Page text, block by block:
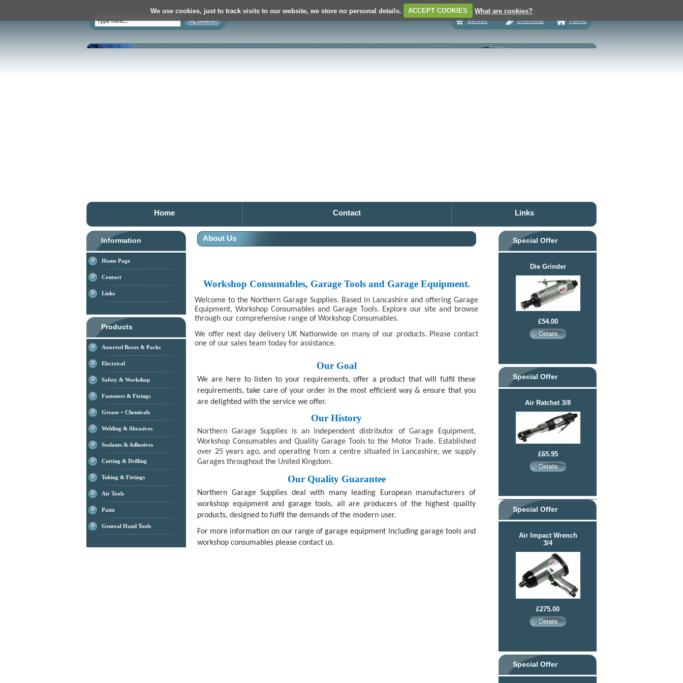
We use cookies, just to track visits to our website, we store no personal details. ACCEPT COOKIES What are cookies?
Home Contact Links
Information
Home Page
Contact
Links
Products
Assorted Boxes & Packs
Electrical
Safety & Workshop
Fasteners & Fixings
Grease + Chemicals
Welding & Abrasives
Sealants & Adhesives
Cutting & Drilling
Tubing & Fittings
Air Tools
Paint
General Hand Tools
About Us
Workshop Consumables, Garage Tools and Garage Equipment.
Welcome to the Northern Garage Supplies. Based in Lancashire and offering Garage
Equipment, Workshop Consumables and Garage Tools. Explore our site and browse
through our comprehensive range of Workshop Consumables.
We offer next day delivery UK Nationwide on many of our products. Please contact
one of our sales team today for assistance.
Our Goal
We are here to listen to your requirements, offer a product that will fulfil these
requirements, take care of your order in the most efficient way & ensure that you
are delighted with the service we offer.
Our History
Northern Garage Supplies is an independent distributor of Garage Equipment,
Workshop Consumables and Quality Garage Tools to the Motor Trade. Established
over 25 years ago, and operating from a centre situated in Lancashire, we supply
Garages throughout the United Kingdom.
Our Quality Guarantee
Northern Garage Supplies deal with many leading European manufacturers of
workshop equipment and garage tools, all are producers of the highest quality
products, designed to fulfil the demands of the modern user.
For more information on our range of garage equipment including garage tools and
workshop consumables please contact us.
Special Offer
Die Grinder
£54.00
Special Offer
Air Ratchet 3/8
£65.95
Special Offer
Air Impact Wrench
3/4
£275.00
Special Offer